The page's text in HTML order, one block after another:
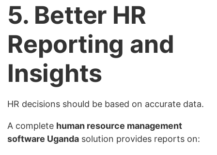
5. Better HR
Reporting and
Insights
HR decisions should be based on accurate data.
A complete human resource management
software Uganda solution provides reports on: